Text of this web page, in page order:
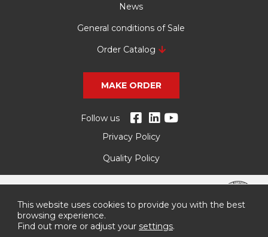
News
General conditions of Sale
Order Catalog
MAKE ORDER
Follow us
Privacy Policy
Quality Policy
More information about these supports, here
This website uses cookies to provide you with the best
browsing experience.
Find out more or adjust your settings.